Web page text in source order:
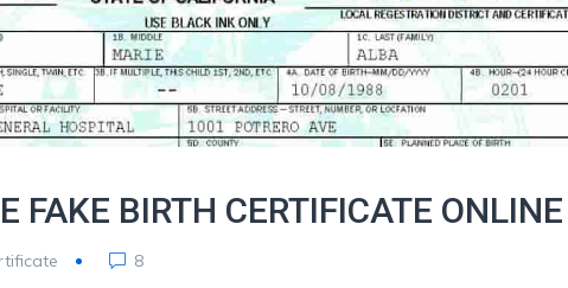
FAKE BIRTH CERTIFICATE ONLINE
8